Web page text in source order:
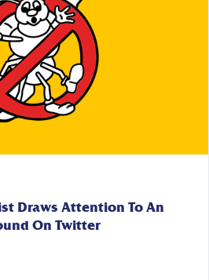
Draws Attention To An
On Twitter